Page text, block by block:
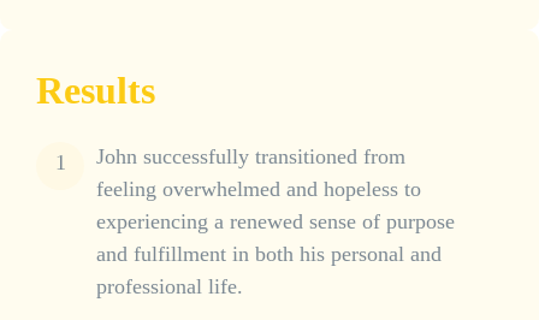
Results
John successfully transitioned from
feeling overwhelmed and hopeless to
experiencing a renewed sense of purpose
and fulfillment in both his personal and
professional life.